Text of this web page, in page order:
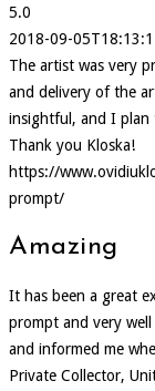
5.0
2018-09-
The artist was very
and delivery of the
insightful, and I plan
Thank you Kloska!
https://
prompt/
Amazing
It has been a great
prompt and very
and informed me
Private Collector,